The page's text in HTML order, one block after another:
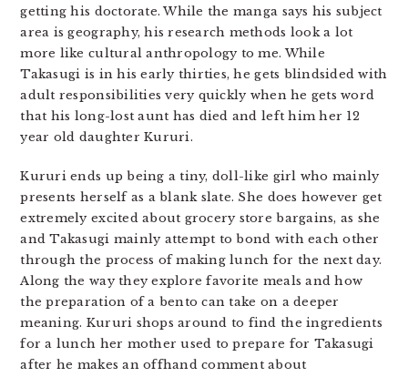
getting his doctorate. While the manga says his subject
area is geography, his research methods look a lot
more like cultural anthropology to me. While
Takasugi is in his early thirties, he gets blindsided with
adult responsibilities very quickly when he gets word
that his long-lost aunt has died and left him her 12
year old daughter Kururi.
Kururi ends up being a tiny, doll-like girl who mainly
presents herself as a blank slate. She does however get
extremely excited about grocery store bargains, as she
and Takasugi mainly attempt to bond with each other
through the process of making lunch for the next day.
Along the way they explore favorite meals and how
the preparation of a bento can take on a deeper
meaning. Kururi shops around to find the ingredients
for a lunch her mother used to prepare for Takasugi
after he makes an offhand comment about